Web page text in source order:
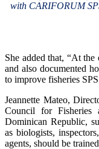
with CARIFORUM
She added that, “At the
and also documented
to improve fisheries
Jeannette Mateo,
Council for Fisheries
Dominican Republic,
as biologists,
agents, should be